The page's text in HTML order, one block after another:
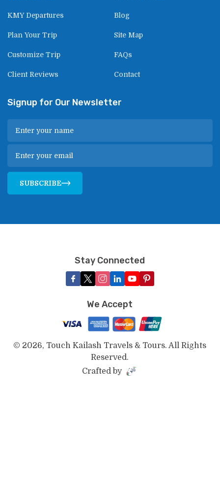
KMY Departures
Plan Your Trip
Customize Trip
Client Reviews
Blog
Site Map
FAQs
Contact
Signup for Our Newsletter
SUBSCRIBE
Stay Connected
© 2026, Touch Kailash Travels & Tours. All Rights
Reserved.
Crafted by
We Accept